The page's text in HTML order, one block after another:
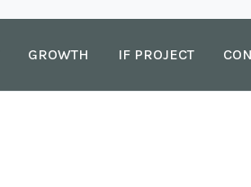
GROWTH IF PROJECT